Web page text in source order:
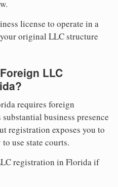
license to operate in a
original LLC structure
LLC
requires foreign
business presence
registration exposes you to
use state courts.
registration in Florida if